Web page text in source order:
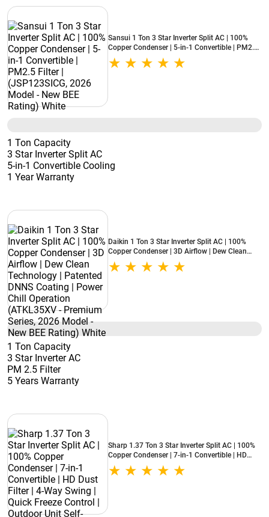
Sansui 1 Ton 3 Star Inverter Split AC | 100%
Copper Condenser | 5-in-1 Convertible | PM2.5
Filter | (JSP123SICG, 2026 Model - New BEE
Rating) White
1 Ton Capacity
3 Star Inverter Split AC
5-in-1 Convertible Cooling
1 Year Warranty
Daikin 1 Ton 3 Star Inverter Split AC | 100%
Copper Condenser | 3D Airflow | Dew Clean
Technology | Patented DNNS Coating | Power
Chill Operation (ATKL35XV - Premium Series,
1 Ton Capacity
3 Star Inverter AC
PM 2.5 Filter
5 Years Warranty
Sharp 1.37 Ton 3 Star Inverter Split AC | 100%
Copper Condenser | 7-in-1 Convertible | HD
Dust Filter | 4-Way Swing | Quick Freeze Control
| Outdoor Unit Self-Cleaning Function | (SETAH-